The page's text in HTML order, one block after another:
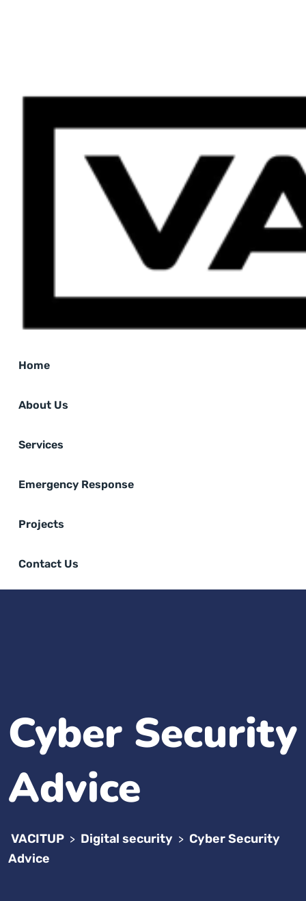
Home
About Us
Services
Emergency Response
Projects
Contact Us
Cyber Security
Advice
VACITUP > Digital security > Cyber Security
Advice